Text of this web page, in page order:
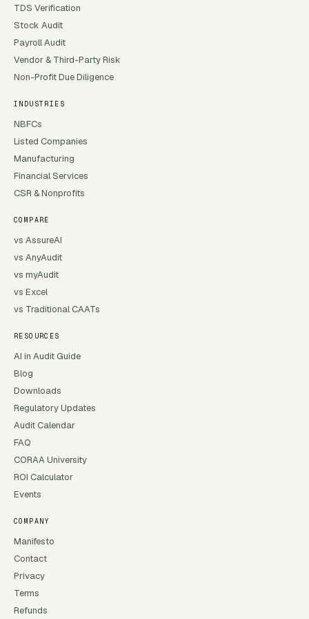
TDS Verification
Stock Audit
Payroll Audit
Vendor & Third-Party Risk
Non-Profit Due Diligence
INDUSTRIES
NBFCs
Listed Companies
Manufacturing
Financial Services
CSR & Nonprofits
COMPARE
vs AssureAI
vs AnyAudit
vs myAudit
vs Excel
vs Traditional CAATs
RESOURCES
AI in Audit Guide
Blog
Downloads
Regulatory Updates
Audit Calendar
FAQ
CORAA University
ROI Calculator
Events
COMPANY
Manifesto
Contact
Privacy
Terms
Refunds